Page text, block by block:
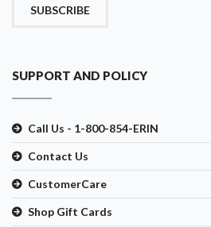
SUBSCRIBE
SUPPORT AND POLICY
Call Us - 1-800-854-ERIN
Contact Us
CustomerCare
Shop Gift Cards